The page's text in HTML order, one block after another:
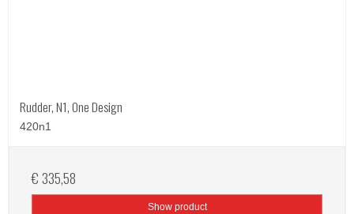
Rudder, N1, One Design
420n1
€ 335,58
Show product